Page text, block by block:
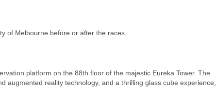
of Melbourne before or after the races.
platform on the 88th floor of the majestic Eureka Tower. The
augmented reality technology, and a thrilling glass cube experience,